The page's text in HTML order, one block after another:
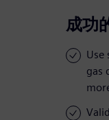
成功
Use
gas